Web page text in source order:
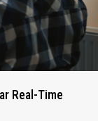
Real-Time